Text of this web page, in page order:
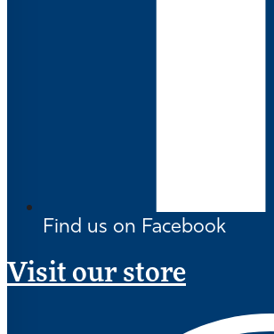
Find us on Facebook
Visit our store